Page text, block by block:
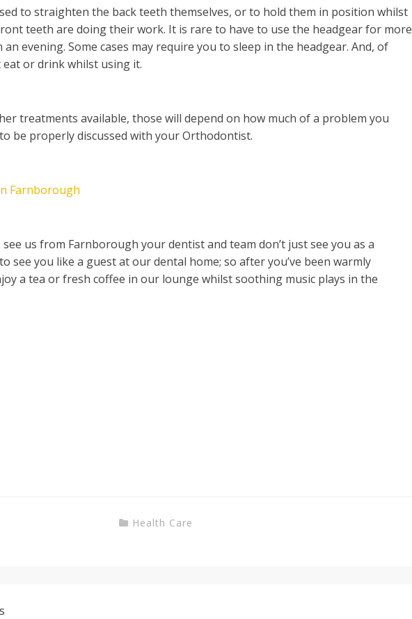
to straighten the back teeth themselves, or to hold them in position whilst
teeth are doing their work. It is rare to have to use the headgear for more
evening. Some cases may require you to sleep in the headgear. And, of
or drink whilst using it.
treatments available, those will depend on how much of a problem you
be properly discussed with your Orthodontist.
Farnborough
us from Farnborough your dentist and team don’t just see you as a
see you like a guest at our dental home; so after you’ve been warmly
a tea or fresh coffee in our lounge whilst soothing music plays in the
Health Care